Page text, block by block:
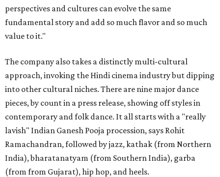
perspectives and cultures can evolve the same
fundamental story and add so much flavor and so much
value to it."
The company also takes a distinctly multi-cultural
approach, invoking the Hindi cinema industry but dipping
into other cultural niches. There are nine major dance
pieces, by count in a press release, showing off styles in
contemporary and folk dance. It all starts with a "really
lavish" Indian Ganesh Pooja procession, says Rohit
Ramachandran, followed by jazz, kathak (from Northern
India), bharatanatyam (from Southern India), garba
(from from Gujarat), hip hop, and heels.